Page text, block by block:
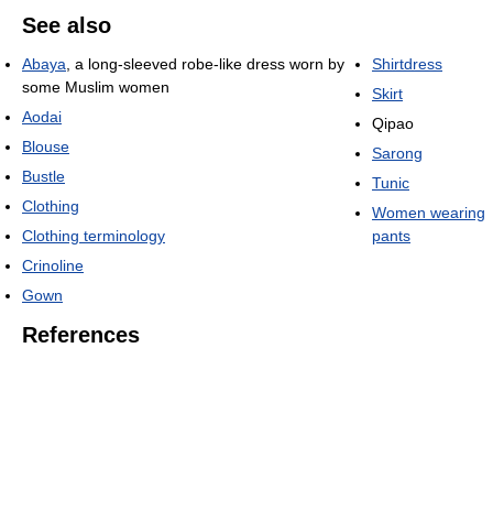
See also
Abaya , a long-sleeved robe-like dress worn by
some Muslim women
Aodai
Blouse
Bustle
Clothing
Clothing terminology
Crinoline
Gown
Shirtdress
Skirt
Qipao
Sarong
Tunic
Women wearing
pants
References